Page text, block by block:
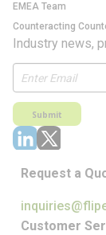
EMEA Team
Counteracting
Industry news,
Submit
Request a
Customer